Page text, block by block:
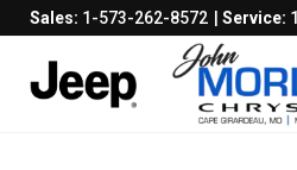
Sales: 1-573-262-8572 Service: